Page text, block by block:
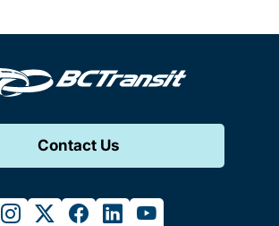
Contact Us
instagram
twitterfacebook
linkedinyoutube